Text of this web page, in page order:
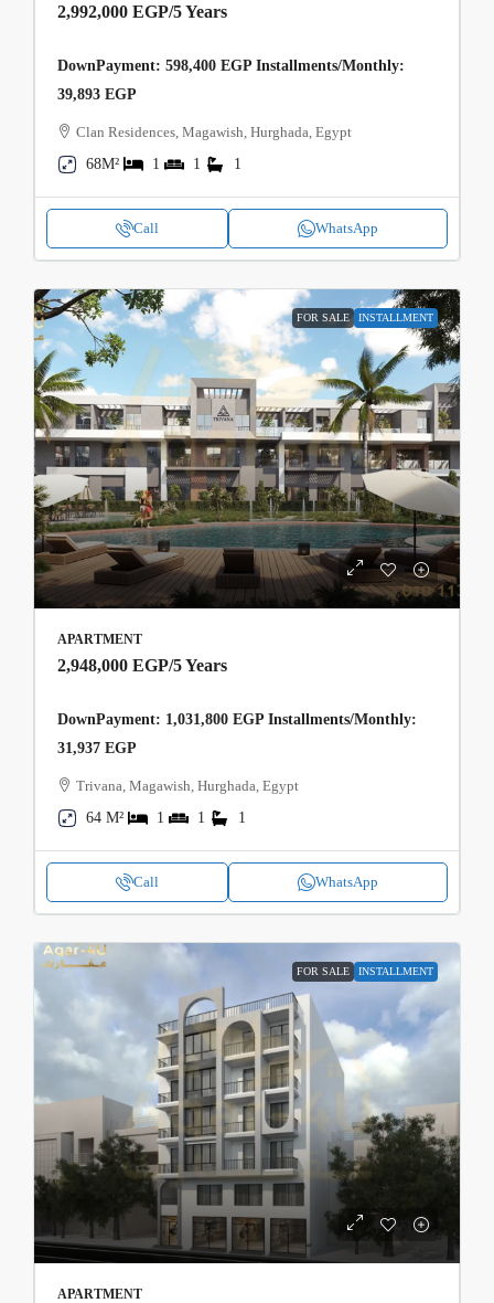
2,992,000 EGP/5 Years
DownPayment: 598,400 EGP Installments/Monthly:
39,893 EGP
Clan Residences, Magawish, Hurghada, Egypt
68M²
1 1 1
Call WhatsApp
FOR SALE INSTALLMENT
APARTMENT
2,948,000 EGP/5 Years
DownPayment: 1,031,800 EGP Installments/Monthly:
31,937 EGP
Trivana, Magawish, Hurghada, Egypt
64 M²
1 1 1
Call WhatsApp
FOR SALE INSTALLMENT
APARTMENT